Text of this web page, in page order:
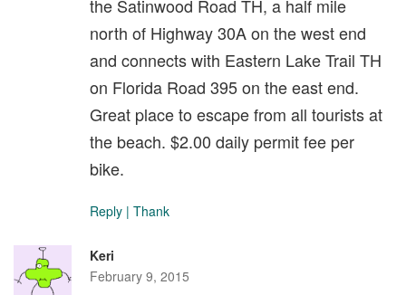
the Satinwood Road TH, a half mile
north of Highway 30A on the west end
and connects with Eastern Lake Trail TH
on Florida Road 395 on the east end.
Great place to escape from all tourists at
the beach. $2.00 daily permit fee per
bike.
Reply | Thank
Keri
February 9, 2015